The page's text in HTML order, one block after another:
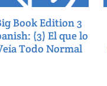
Book Edition 3
(3) El que lo
Todo Normal